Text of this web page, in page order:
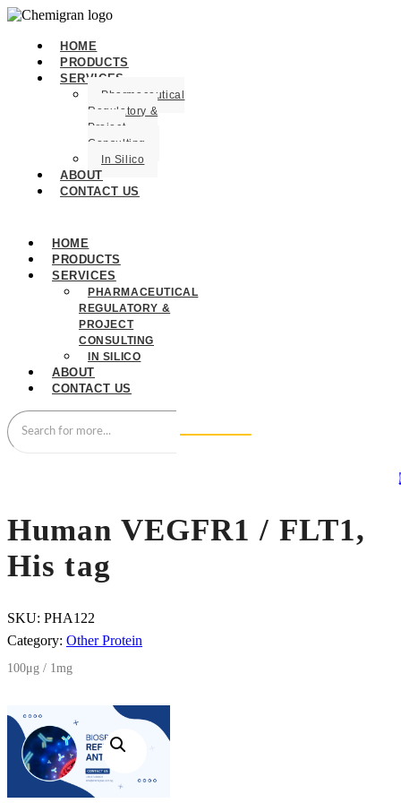
HOME
PRODUCTS
SERVICES
Pharmaceutical
Regulatory &
Project
Consulting
In Silico
ABOUT
CONTACT US
HOME
PRODUCTS
SERVICES
PHARMACEUTICAL
REGULATORY &
PROJECT
CONSULTING
IN SILICO
ABOUT
CONTACT US
Human VEGFR1 / FLT1,
His tag
SKU: PHA122
Category: Other Protein
100μg / 1mg